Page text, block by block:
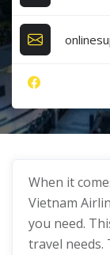
When it
Vietnam
you need.
travel